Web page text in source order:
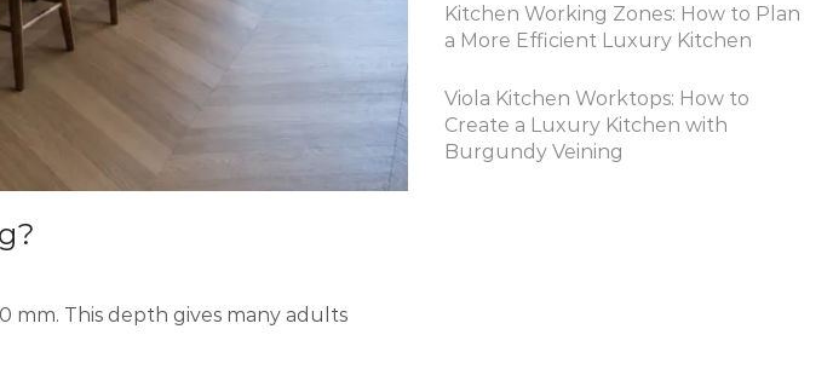
This depth gives many adults
Kitchen Working Zones: How to Plan
a More Efficient Luxury Kitchen
Viola Kitchen Worktops: How to
Create a Luxury Kitchen with
Burgundy Veining